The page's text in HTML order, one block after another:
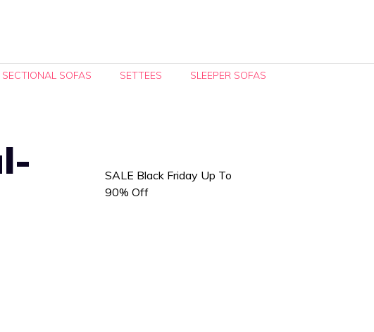
SECTIONAL SOFAS SETTEES SLEEPER SOFAS
SALE Black Friday Up To
90% Off